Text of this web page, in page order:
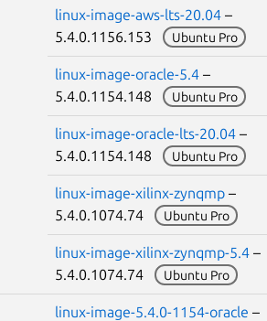
linux-image-aws-lts-20.04 –
5.4.0.1156.153
Ubuntu Pro
linux-image-oracle-5.4 –
5.4.0.1154.148
Ubuntu Pro
linux-image-oracle-lts-20.04 –
5.4.0.1154.148
Ubuntu Pro
linux-image-xilinx-zynqmp –
5.4.0.1074.74
Ubuntu Pro
linux-image-xilinx-zynqmp-5.4 –
5.4.0.1074.74
Ubuntu Pro
linux-image-5.4.0-1154-oracle –